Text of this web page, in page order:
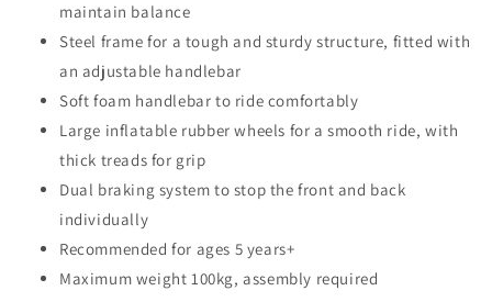
maintain balance
Steel frame for a tough and sturdy structure, fitted with
an adjustable handlebar
Soft foam handlebar to ride comfortably
Large inflatable rubber wheels for a smooth ride, with
thick treads for grip
Dual braking system to stop the front and back
individually
Recommended for ages 5 years+
Maximum weight 100kg, assembly required